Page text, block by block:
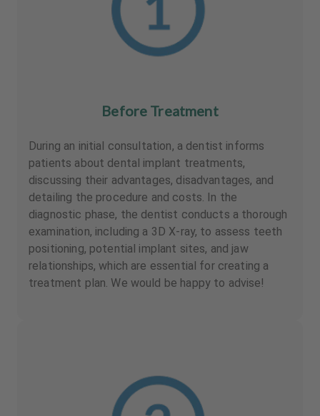
Before Treatment
During an initial consultation, a dentist informs
patients about dental implant treatments,
discussing their advantages, disadvantages, and
detailing the procedure and costs. In the
diagnostic phase, the dentist conducts a thorough
examination, including a 3D X-ray, to assess teeth
positioning, potential implant sites, and jaw
relationships, which are essential for creating a
treatment plan. We would be happy to advise!